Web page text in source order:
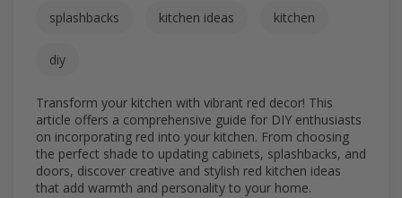
splashbacks kitchen ideas kitchen
diy
Transform your kitchen with vibrant red decor! This
article offers a comprehensive guide for DIY enthusiasts
on incorporating red into your kitchen. From choosing
the perfect shade to updating cabinets, splashbacks, and
doors, discover creative and stylish red kitchen ideas
that add warmth and personality to your home.